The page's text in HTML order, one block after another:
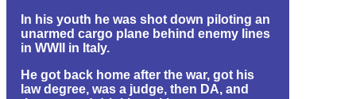
In his youth he was shot down piloting an
unarmed cargo plane behind enemy lines
in WWII in Italy.
He got back home after the war, got his
law degree, was a judge, then DA, and